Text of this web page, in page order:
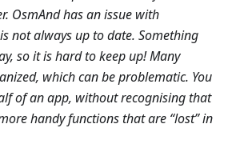
OsmAnd has an issue with
not always up to date. Something
so it is hard to keep up! Many
which can be problematic. You
of an app, without recognising that
handy functions that are “lost” in